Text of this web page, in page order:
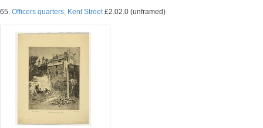
65. Officers quarters, Kent Street£2.02.0 (unframed)